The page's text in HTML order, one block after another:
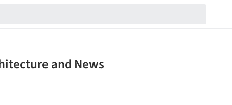
and News